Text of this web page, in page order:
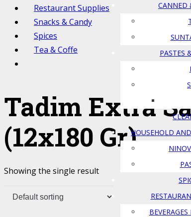
CANNED
PASTES
HOUSEHOLD
Restaurant Supplies
Snacks & Candy
Spices
Tea & Coffe
Tadim Extra
(12x180 Gr)
Showing the single result